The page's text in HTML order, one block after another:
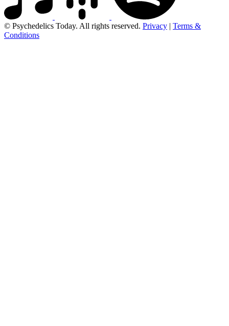
© Psychedelics Today. All rights reserved. Privacy | Terms &
Conditions